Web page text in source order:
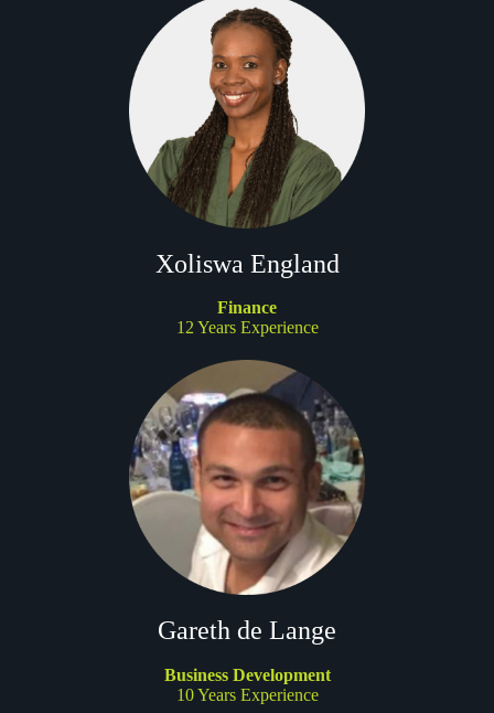
Xoliswa England
Finance
12 Years Experience
Gareth de Lange
Business Development
10 Years Experience